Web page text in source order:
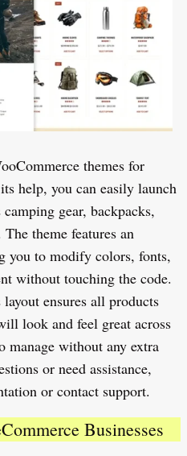
themes for
help, you can easily launch
gear, backpacks,
theme features an
you to modify colors, fonts,
without touching the code.
ensures all products
look and feel great across
manage without any extra
or need assistance,
or contact support.
Businesses